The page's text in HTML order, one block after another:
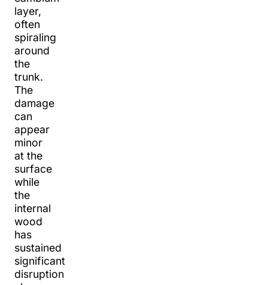
layer,
often
spiraling
around
the
trunk.
The
damage
can
appear
minor
at the
surface
while
the
internal
wood
has
sustained
significant
disruption